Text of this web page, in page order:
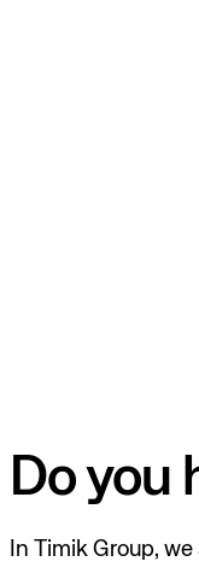
Do you
In Timik Group,